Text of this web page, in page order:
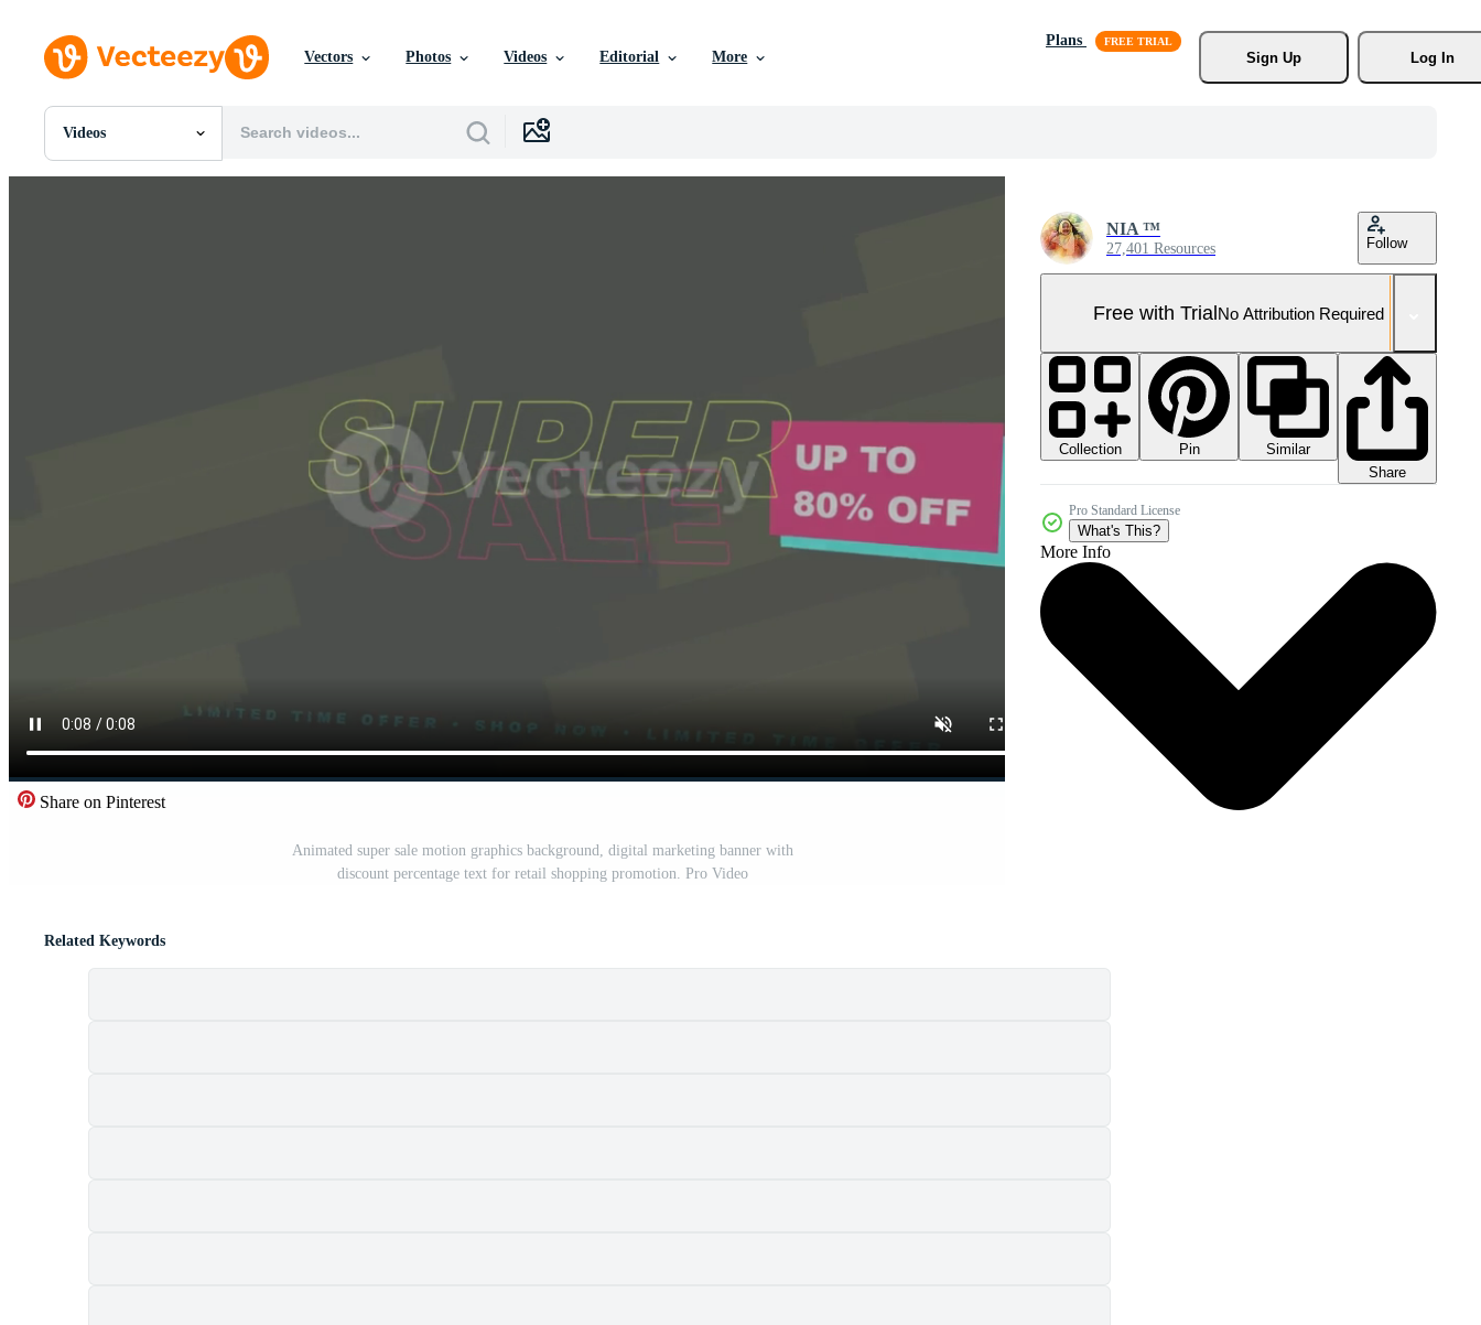
Vectors Photos Videos Editorial More
Plans
Sign Up
Log In
Videos
All Images
Share on Pinterest
Animated super sale motion graphics background, digital marketing banner with
discount percentage text for retail shopping promotion. Pro Video
NIA ™
27,401 Resources Follow
Free with TrialNo Attribution Required
Collection Pin
Similar
Share
Pro Standard License
What's This?
More Info
Related Keywords